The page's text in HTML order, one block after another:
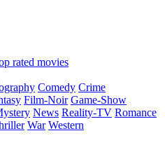
rated movies
Comedy Crime
Film-Noir Game-Show
News Reality-TV Romance
War Western